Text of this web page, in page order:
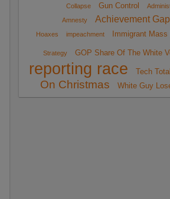
Collapse
Gun Control
Amnesty
Achievement Gap
Hoaxes
impeachment Immigrant Mass
Strategy GOP Share Of The White
reporting race
Tech
On Christmas
White Guy